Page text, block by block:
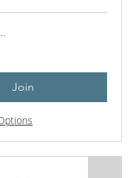
Join